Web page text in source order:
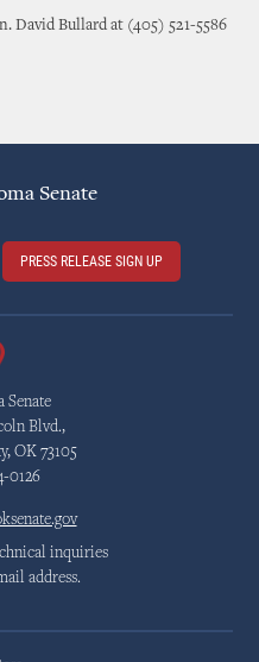
David Bullard at (405) 521-5586
Senate
PRESS RELEASE SIGN UP
Senate
Blvd.,
OK 73105
0126
inquiries
address.